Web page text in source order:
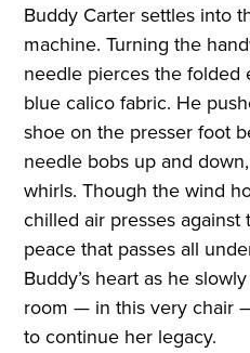
Buddy Carter settles into
machine. Turning the
needle pierces the folded
blue calico fabric. He
shoe on the presser foot
needle bobs up and
whirls. Though the wind
chilled air presses
peace that passes all
Buddy’s heart as he
room — in this very chair
to continue her legacy.